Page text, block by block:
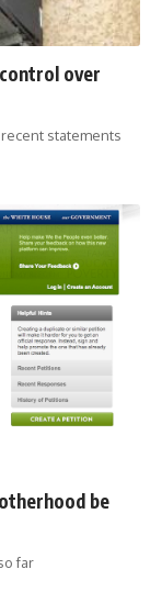
over
statements
be
far